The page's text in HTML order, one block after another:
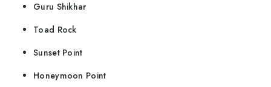
Guru Shikhar
Toad Rock
Sunset Point
Honeymoon Point